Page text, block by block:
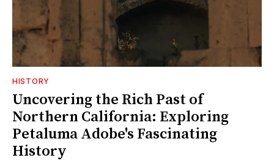
HISTORY
Uncovering the Rich Past of
Northern California: Exploring
Petaluma Adobe's Fascinating
History